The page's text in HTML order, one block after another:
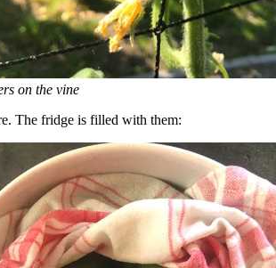
on the vine
The fridge is filled with them: